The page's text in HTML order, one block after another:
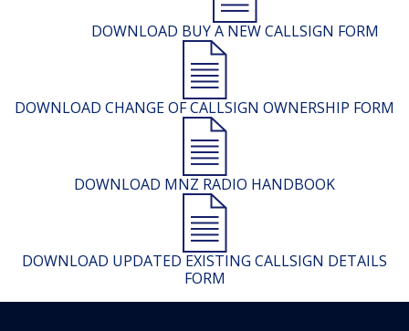
DOWNLOAD BUY A NEW CALLSIGN FORM
DOWNLOAD CHANGE OF CALLSIGN OWNERSHIP FORM
DOWNLOAD MNZ RADIO HANDBOOK
DOWNLOAD UPDATED EXISTING CALLSIGN DETAILS
FORM